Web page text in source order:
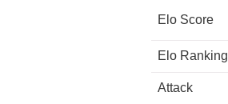
Elo Score
Elo Ranking
Attack